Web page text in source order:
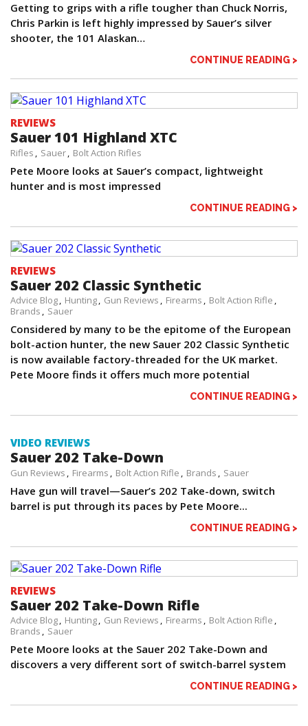
Getting to grips with a rifle tougher than Chuck Norris,
Chris Parkin is left highly impressed by Sauer’s silver
shooter, the 101 Alaskan…
CONTINUE READING >
REVIEWS
Sauer 101 Highland XTC
Rifles Sauer Bolt Action Rifles
Pete Moore looks at Sauer’s compact, lightweight
hunter and is most impressed
CONTINUE READING >
REVIEWS
Sauer 202 Classic Synthetic
Advice Blog Hunting Gun Reviews Firearms
Bolt Action Rifle
Brands
Sauer
Considered by many to be the epitome of the European
bolt-action hunter, the new Sauer 202 Classic Synthetic
is now available factory-threaded for the UK market.
Pete Moore finds it offers much more potential
CONTINUE READING >
VIDEO REVIEWS
Sauer 202 Take-Down
Gun Reviews Firearms Bolt Action Rifle Brands Sauer
Have gun will travel—Sauer’s 202 Take-down, switch
barrel is put through its paces by Pete Moore...
CONTINUE READING >
REVIEWS
Sauer 202 Take-Down Rifle
Advice Blog Hunting Gun Reviews Firearms
Bolt Action Rifle
Brands
Sauer
Pete Moore looks at the Sauer 202 Take-Down and
discovers a very different sort of switch-barrel system
CONTINUE READING >